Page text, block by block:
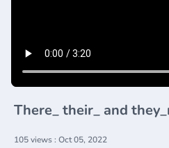
There_ their_ and
105 views : Oct 05, 2022